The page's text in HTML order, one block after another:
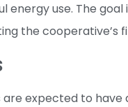
energy use. The
the cooperative’s
expected to